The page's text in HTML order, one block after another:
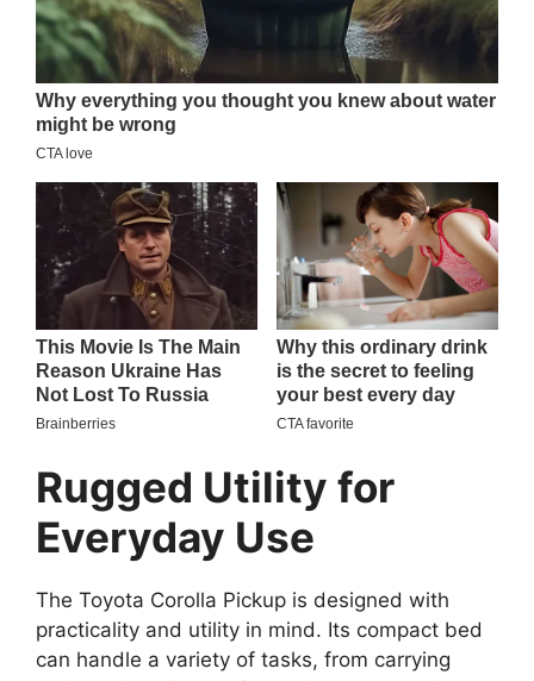
Rugged Utility for
Everyday Use
The Toyota Corolla Pickup is designed with
practicality and utility in mind. Its compact bed
can handle a variety of tasks, from carrying